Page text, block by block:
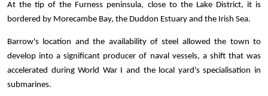
At the tip of the Furness peninsula, close to the Lake District, it is
bordered by Morecambe Bay, the Duddon Estuary and the Irish Sea.
Barrow's location and the availability of steel allowed the town to
develop into a significant producer of naval vessels, a shift that was
accelerated during World War I and the local yard's specialisation in
submarines.